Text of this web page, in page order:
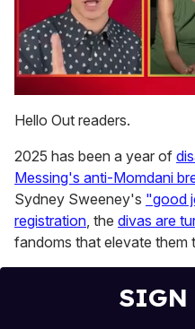
of
1
15
seconds
Hello Out readers.
2025 has been a year of
Messing's anti-Momdani
Sydney Sweeney's "good
registration, the divas are
fandoms that elevate them
SIGN